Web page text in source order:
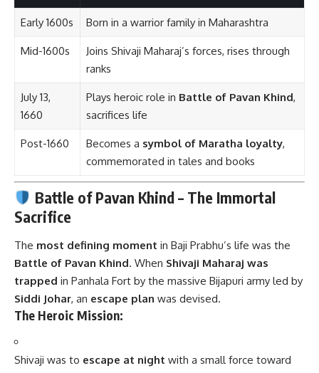
Early 1600s Born in a warrior family in Maharashtra
Mid-1600s
Joins Shivaji Maharaj’s forces, rises through
ranks
July 13,
1660
Plays heroic role in Battle of Pavan Khind,
sacrifices life
Post-1660 Becomes a symbol of Maratha loyalty,
commemorated in tales and books
Battle of Pavan Khind – The Immortal
Sacrifice
The most defining moment in Baji Prabhu’s life was the
Battle of Pavan Khind. When Shivaji Maharaj was
trapped in Panhala Fort by the massive Bijapuri army led by
Siddi Johar, an escape plan was devised.
The Heroic Mission:
Shivaji was to escape at night with a small force toward